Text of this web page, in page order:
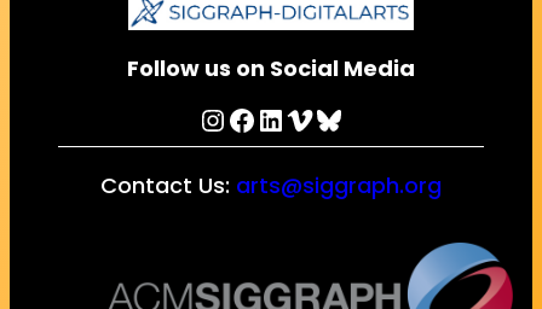
Follow us on Social Media
InstagramFacebook LinkedIn Vimeo Bluesky
Contact Us: arts@siggraph.org